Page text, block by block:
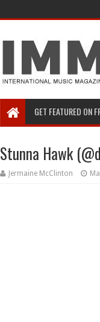
GET FEATURED ON
Stunna Hawk
Jermaine McClinton